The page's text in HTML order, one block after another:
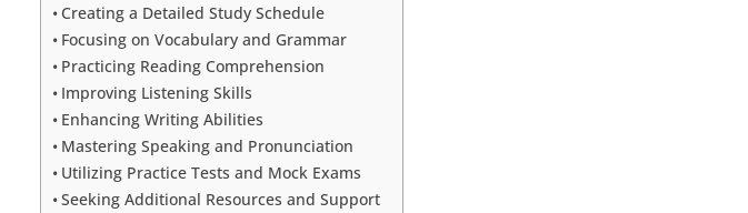
Creating a Detailed Study Schedule
Focusing on Vocabulary and Grammar
Practicing Reading Comprehension
Improving Listening Skills
Enhancing Writing Abilities
Mastering Speaking and Pronunciation
Utilizing Practice Tests and Mock Exams
Seeking Additional Resources and Support